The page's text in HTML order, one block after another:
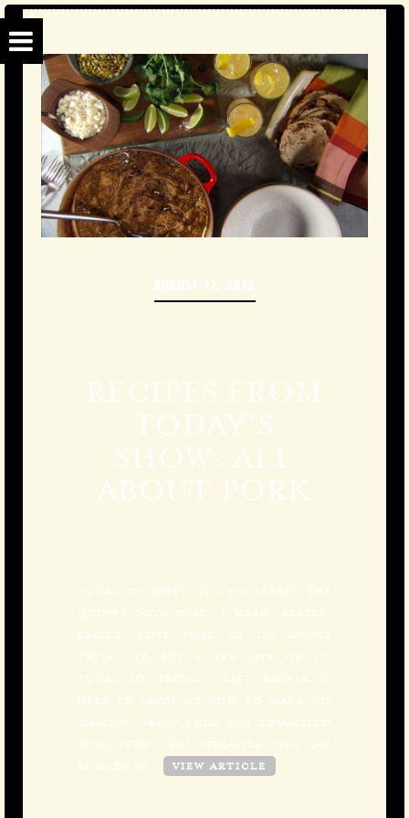
AUGUST 17, 2012
RECIPES FROM
TODAY’S
SHOW: ALL
ABOUT PORK
TODAY ON MHTV: IT’S NO SECRET THE
QUINNS LOVE PORK. I MEAN, REALLY,
REALLY, LOVE PORK SO I’M ALWAYS
TRYING TO PUT A NEW SPIN ON IT.
TODAY MY FRIEND, MATT RAHNIK IS
HERE TO SHOW ME HOW TO MAKE HIS
AMAZING GREEN CHILI AND TOMATILLO
PORK STEW. THIS VERSATILE DISH CAN
BE MADE IN…
VIEW ARTICLE